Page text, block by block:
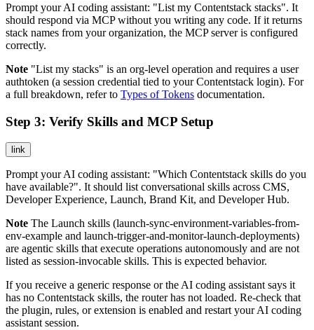
Prompt your AI coding assistant: "List my Contentstack stacks". It
should respond via MCP without you writing any code. If it returns
stack names from your organization, the MCP server is configured
correctly.
Note "List my stacks" is an org-level operation and requires a user
authtoken (a session credential tied to your Contentstack login). For
a full breakdown, refer to Types of Tokens documentation.
Step 3: Verify Skills and MCP Setup
link
Prompt your AI coding assistant: "Which Contentstack skills do you
have available?". It should list conversational skills across CMS,
Developer Experience, Launch, Brand Kit, and Developer Hub.
Note The Launch skills (launch-sync-environment-variables-from-
env-example and launch-trigger-and-monitor-launch-deployments)
are agentic skills that execute operations autonomously and are not
listed as session-invocable skills. This is expected behavior.
If you receive a generic response or the AI coding assistant says it
has no Contentstack skills, the router has not loaded. Re-check that
the plugin, rules, or extension is enabled and restart your AI coding
assistant session.